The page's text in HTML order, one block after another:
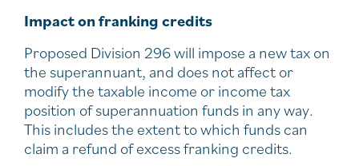
Impact on franking credits
Proposed Division 296 will impose a new tax on
the superannuant, and does not affect or
modify the taxable income or income tax
position of superannuation funds in any way.
This includes the extent to which funds can
claim a refund of excess franking credits.